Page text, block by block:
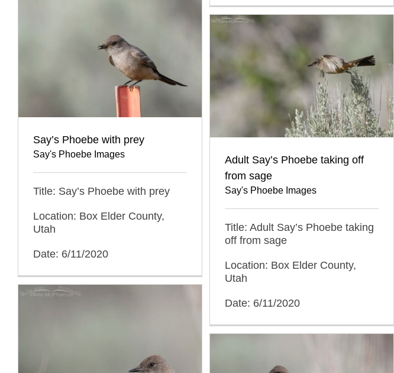
Say’s Phoebe with prey
Say's Phoebe Images
Title: Say’s Phoebe with prey
Location: Box Elder County,
Utah
Date: 6/11/2020
Adult Say’s Phoebe taking off
from sage
Say's Phoebe Images
Title: Adult Say’s Phoebe taking
off from sage
Location: Box Elder County,
Utah
Date: 6/11/2020